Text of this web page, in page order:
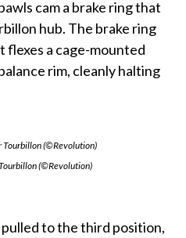
cam a brake ring that
hub. The brake ring
flexes a cage-mounted
rim, cleanly halting
(©Revolution)
to the third position,